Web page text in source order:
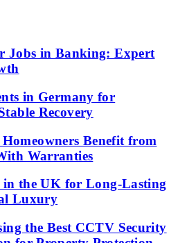
Jobs in Banking: Expert
in Germany for
Recovery
Benefit from
Warranties
in the UK for Long-Lasting
Luxury
the Best CCTV Security